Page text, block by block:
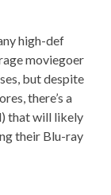
high-def
moviegoer
but despite
there’s a
that will likely
their Blu-ray